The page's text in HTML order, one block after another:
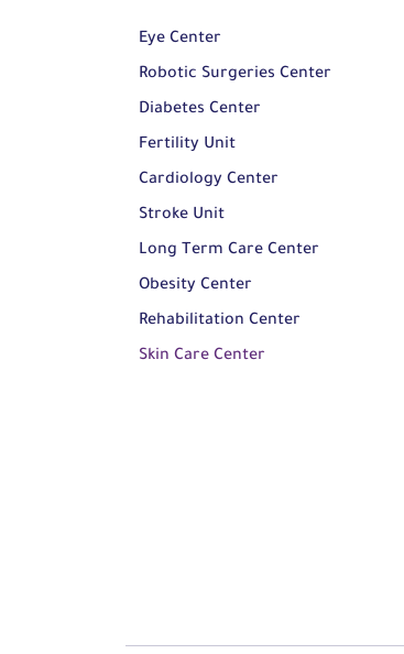
Eye Center
Robotic Surgeries Center
Diabetes Center
Fertility Unit
Cardiology Center
Stroke Unit
Long Term Care Center
Obesity Center
Rehabilitation Center
Skin Care Center